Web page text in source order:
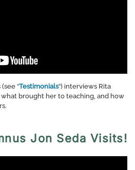
“Testimonials“) interviews Rita
brought her to teaching, and how
Jon Seda Visits!